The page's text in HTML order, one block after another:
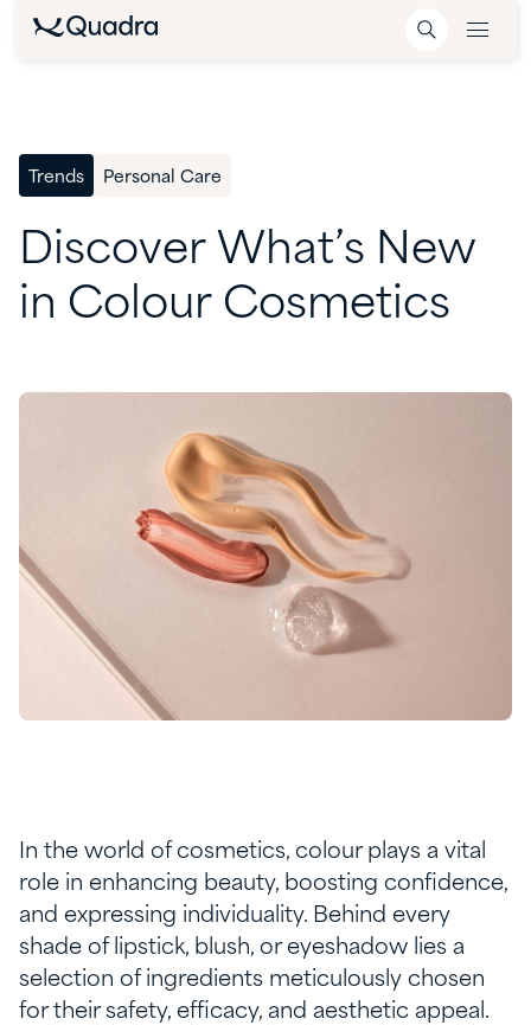
Trends Personal Care
Discover What’s New
in Colour Cosmetics
In the world of cosmetics, colour plays a vital
role in enhancing beauty, boosting confidence,
and expressing individuality. Behind every
shade of lipstick, blush, or eyeshadow lies a
selection of ingredients meticulously chosen
for their safety, efficacy, and aesthetic appeal.